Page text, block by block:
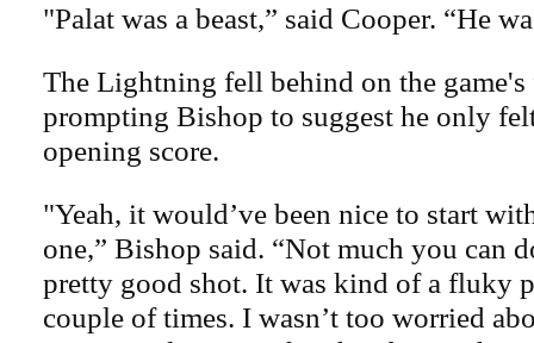
"Palat was a beast,” said Cooper. “He
The Lightning fell behind on the
prompting Bishop to suggest he only
opening score.
"Yeah, it would’ve been nice to start
one,” Bishop said. “Not much you can
pretty good shot. It was kind of a fluky
couple of times. I wasn’t too worried